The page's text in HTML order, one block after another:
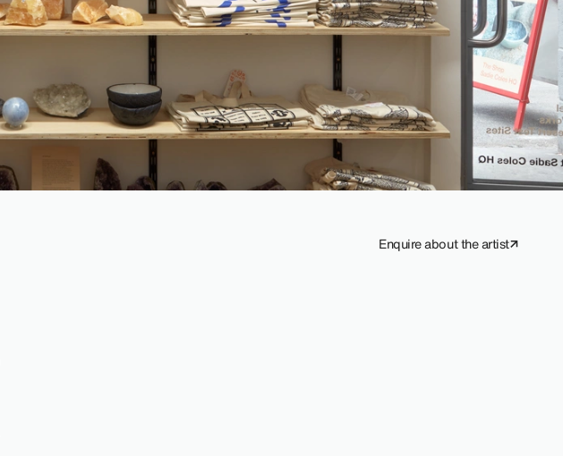
Enquire about the artist